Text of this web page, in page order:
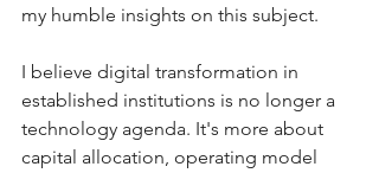
my humble insights on this subject.
I believe digital transformation in
established institutions is no longer a
technology agenda. It's more about
capital allocation, operating model